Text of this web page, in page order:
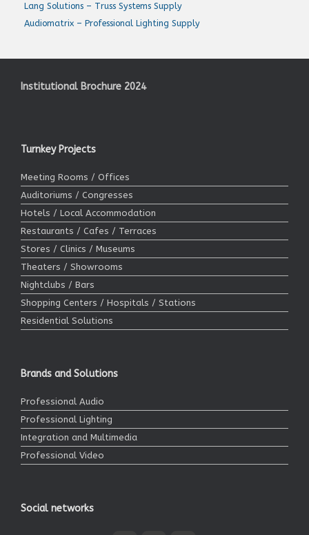
Lang Solutions – Truss Systems Supply
Audiomatrix – Professional Lighting Supply
Institutional Brochure 2024
Turnkey Projects
Meeting Rooms / Offices
Auditoriums / Congresses
Hotels / Local Accommodation
Restaurants / Cafes / Terraces
Stores / Clinics / Museums
Theaters / Showrooms
Nightclubs / Bars
Shopping Centers / Hospitals / Stations
Residential Solutions
Brands and Solutions
Professional Audio
Professional Lighting
Integration and Multimedia
Professional Video
Social networks